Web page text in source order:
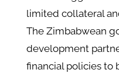
limited collateral
The Zimbabwean
development
financial policies to